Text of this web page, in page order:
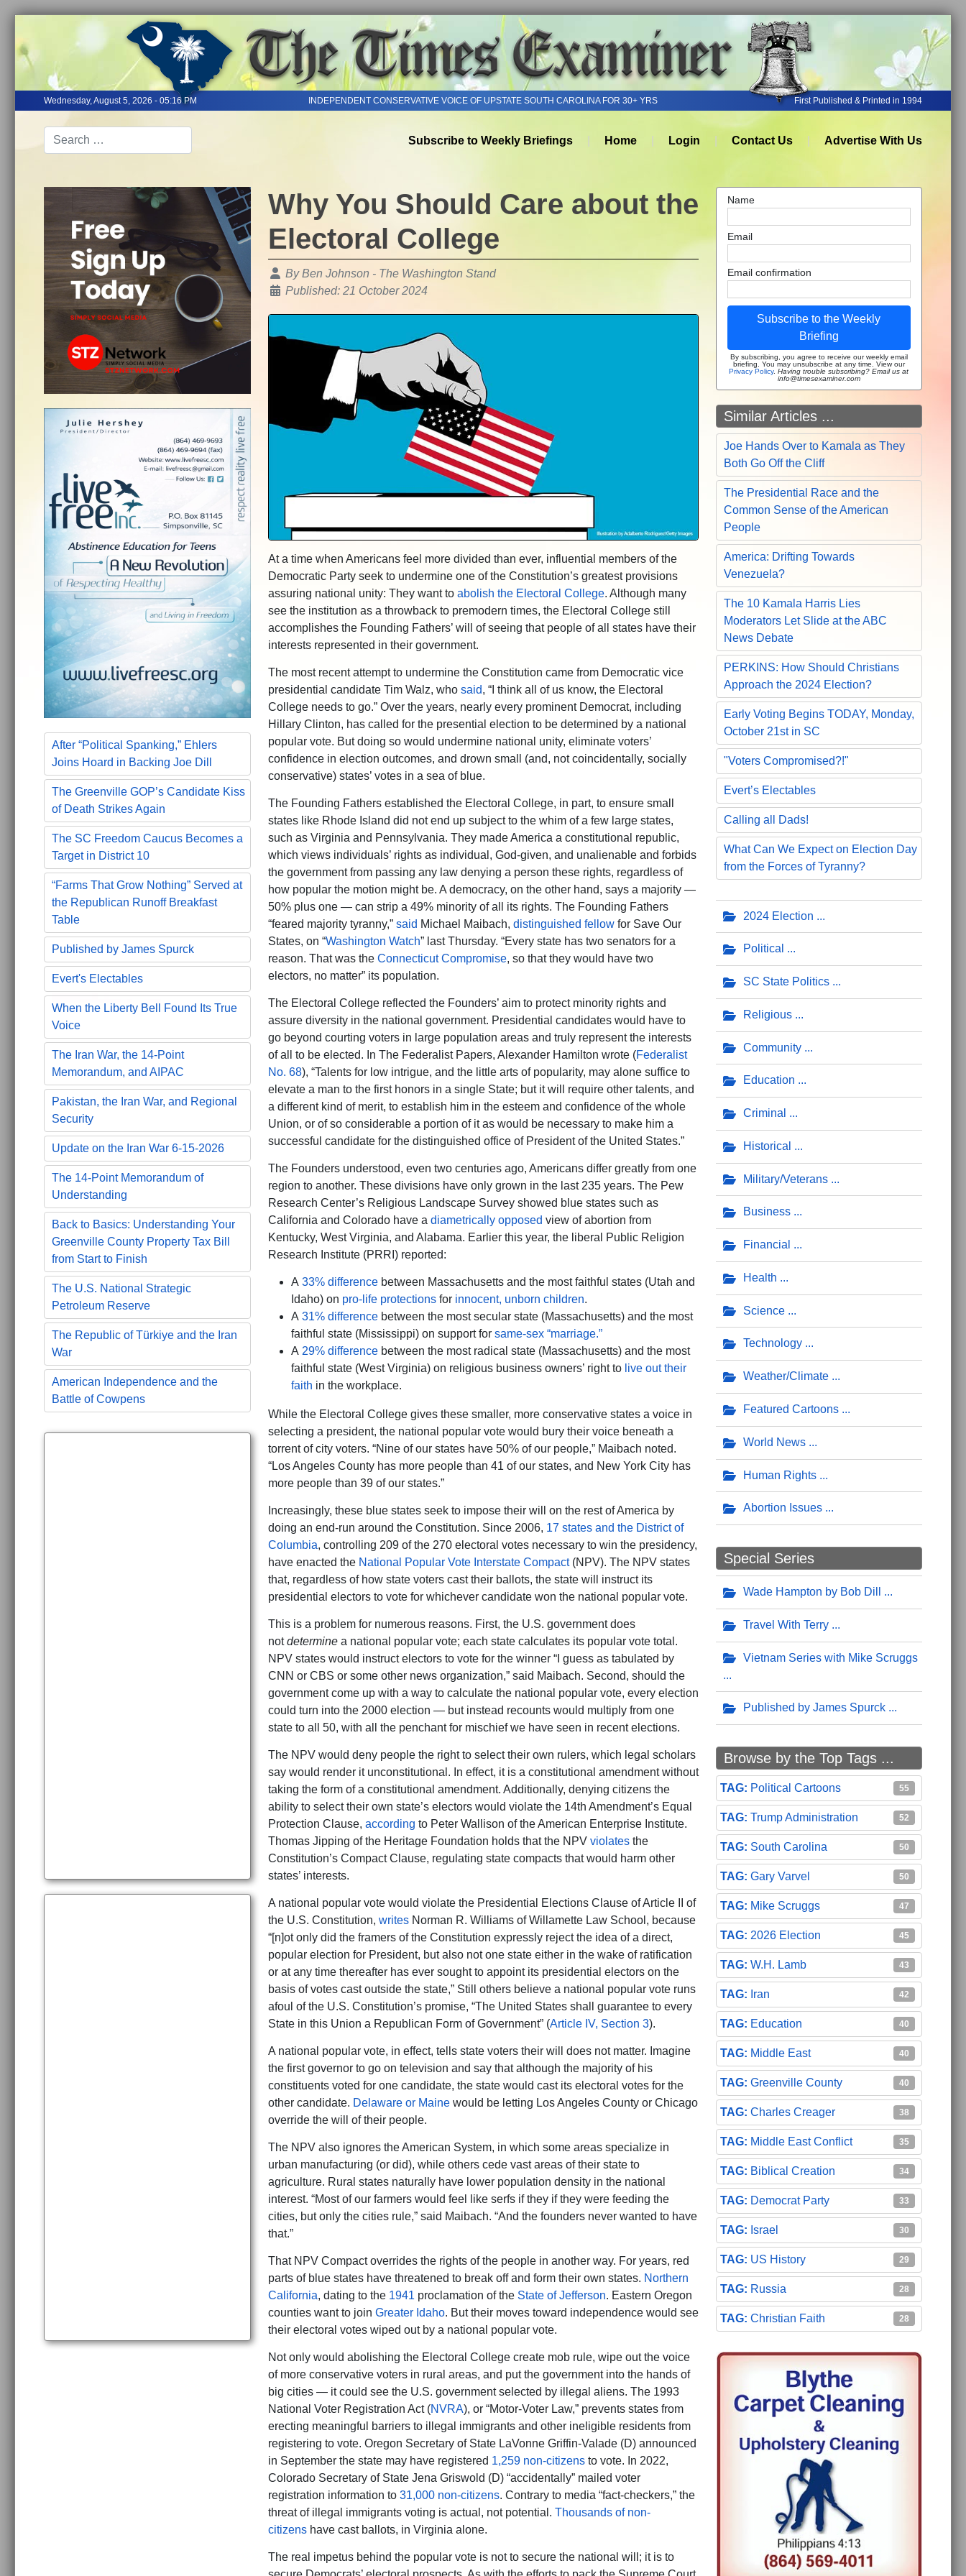
Wednesday, August 5, 2026 - 05:16 PM INDEPENDENT CONSERVATIVE VOICE OF UPSTATE SOUTH CAROLINA FOR 30+ YRS First Published & Printed in 1994
Subscribe to Weekly Briefings Home Login Contact Us Advertise With Us
After “Political Spanking,” Ehlers
Joins Hoard in Backing Joe Dill
The Greenville GOP’s Candidate Kiss
of Death Strikes Again
The SC Freedom Caucus Becomes a
Target in District 10
“Farms That Grow Nothing” Served at
the Republican Runoff Breakfast
Table
Published by James Spurck
Evert's Electables
When the Liberty Bell Found Its True
Voice
The Iran War, the 14-Point
Memorandum, and AIPAC
Pakistan, the Iran War, and Regional
Security
Update on the Iran War 6-15-2026
The 14-Point Memorandum of
Understanding
Back to Basics: Understanding Your
Greenville County Property Tax Bill
from Start to Finish
The U.S. National Strategic
Petroleum Reserve
The Republic of Türkiye and the Iran
War
American Independence and the
Battle of Cowpens
Why You Should Care about the
Electoral College
Details
ByBen Johnson - The Washington Stand
Published: 21 October 2024
At a time when Americans feel more divided than ever, influential members of the
Democratic Party seek to undermine one of the Constitution’s greatest provisions
assuring national unity: They want to abolish the Electoral College. Although many
see the institution as a throwback to premodern times, the Electoral College still
accomplishes the Founding Fathers’ will of seeing that people of all states have their
interests represented in their government.
The most recent attempt to undermine the Constitution came from Democratic vice
presidential candidate Tim Walz, who said, “I think all of us know, the Electoral
College needs to go.” Over the years, nearly every prominent Democrat, including
Hillary Clinton, has called for the presential election to be determined by a national
popular vote. But doing so would undermine national unity, eliminate voters’
confidence in election outcomes, and drown small (and, not coincidentally, socially
conservative) states’ votes in a sea of blue.
The Founding Fathers established the Electoral College, in part, to ensure small
states like Rhode Island did not end up subject to the whim of a few large states,
such as Virginia and Pennsylvania. They made America a constitutional republic,
which views individuals’ rights as individual, God-given, and unalienable and forbids
the government from passing any law denying a person these rights, regardless of
how popular the motion might be. A democracy, on the other hand, says a majority —
50% plus one — can strip a 49% minority of all its rights. The Founding Fathers
“feared majority tyranny,” said Michael Maibach, distinguished fellowfor Save Our
States, on “Washington Watch” last Thursday. “Every state has two senators for a
reason. That was the Connecticut Compromise, so that they would have two
electors, no matter” its population.
The Electoral College reflected the Founders’ aim to protect minority rights and
assure diversity in the national government. Presidential candidates would have to
go beyond courting voters in large population areas and truly represent the interests
of all to be elected. In The Federalist Papers, Alexander Hamilton wrote (Federalist
No. 68), “Talents for low intrigue, and the little arts of popularity, may alone suffice to
elevate a man to the first honors in a single State; but it will require other talents, and
a different kind of merit, to establish him in the esteem and confidence of the whole
Union, or of so considerable a portion of it as would be necessary to make him a
successful candidate for the distinguished office of President of the United States.”
The Founders understood, even two centuries ago, Americans differ greatly from one
region to another. These divisions have only grown in the last 235 years. The Pew
Research Center’s Religious Landscape Survey showed blue states such as
California and Colorado have a diametrically opposed view of abortion from
Kentucky, West Virginia, and Alabama. Earlier this year, the liberal Public Religion
Research Institute (PRRI) reported:
A 33% differencebetween Massachusetts and the most faithful states (Utah and
Idaho) on pro-life protectionsfor innocent, unborn children.
A 31% differencebetween the most secular state (Massachusetts) and the most
faithful state (Mississippi) on support for same-sex “marriage.”
A 29% differencebetween the most radical state (Massachusetts) and the most
faithful state (West Virginia) on religious business owners’ right to live out their
faith in the workplace.
While the Electoral College gives these smaller, more conservative states a voice in
selecting a president, the national popular vote would bury their voice beneath a
torrent of city voters. “Nine of our states have 50% of our people,” Maibach noted.
“Los Angeles County has more people than 41 of our states, and New York City has
more people than 39 of our states.”
Increasingly, these blue states seek to impose their will on the rest of America by
doing an end-run around the Constitution. Since 2006, 17 states and the District of
Columbia, controlling 209 of the 270 electoral votes necessary to win the presidency,
have enacted the National Popular Vote Interstate Compact(NPV). The NPV states
that, regardless of how state voters cast their ballots, the state will instruct its
presidential electors to vote for whichever candidate won the national popular vote.
This is a problem for numerous reasons. First, the U.S. government does
notdeterminea national popular vote; each state calculates its popular vote total.
NPV states would instruct electors to vote for the winner “I guess as tabulated by
CNN or CBS or some other news organization,” said Maibach. Second, should the
government come up with a way to calculate the national popular vote, every election
could turn into the 2000 election — but instead recounts would multiply from one
state to all 50, with all the penchant for mischief we have seen in recent elections.
The NPV would deny people the right to select their own rulers, which legal scholars
say would render it unconstitutional. In effect, it is a constitutional amendment without
taking the form of a constitutional amendment. Additionally, denying citizens the
ability to select their own state’s electors would violate the 14th Amendment’s Equal
Protection Clause, according to Peter Wallison of the American Enterprise Institute.
Thomas Jipping of the Heritage Foundation holds that the NPV violatesthe
Constitution’s Compact Clause, regulating state compacts that would harm other
states’ interests.
A national popular vote would violate the Presidential Elections Clause of Article II of
the U.S. Constitution, writesNorman R. Williams of Willamette Law School, because
“[n]ot only did the framers of the Constitution expressly reject the idea of a direct,
popular election for President, but also not one state either in the wake of ratification
or at any time thereafter has ever sought to appoint its presidential electors on the
basis of votes cast outside the state,” Still others believe a national popular vote runs
afoul of the U.S. Constitution’s promise, “The United States shall guarantee to every
State in this Union a Republican Form of Government” (Article IV, Section 3).
A national popular vote, in effect, tells state voters their will does not matter. Imagine
the first governor to go on television and say that although the majority of his
constituents voted for one candidate, the state would cast its electoral votes for the
other candidate. Delaware or Mainewould be letting Los Angeles County or Chicago
override the will of their people.
The NPV also ignores the American System, in which some areas specialize in
urban manufacturing (or did), while others cede vast areas of their state to
agriculture. Rural states naturally have lower population density in the national
interest. “Most of our farmers would feel like serfs if they if they were feeding the
cities, but only the cities rule,” said Maibach. “And the founders never wanted to have
that.”
That NPV Compact overrides the rights of the people in another way. For years, red
parts of blue states have threatened to break off and form their own states. Northern
California, dating to the 1941proclamation of the State of Jefferson. Eastern Oregon
counties want to join Greater Idaho. But their moves toward independence would see
their electoral votes wiped out by a national popular vote.
Not only would abolishing the Electoral College create mob rule, wipe out the voice
of more conservative voters in rural areas, and put the government into the hands of
big cities — it could see the U.S. government selected by illegal aliens. The 1993
National Voter Registration Act (NVRA), or “Motor-Voter Law,” prevents states from
erecting meaningful barriers to illegal immigrants and other ineligible residents from
registering to vote. Oregon Secretary of State LaVonne Griffin-Valade (D) announced
in September the state may have registered 1,259 non-citizensto vote. In 2022,
Colorado Secretary of State Jena Griswold (D) “accidentally” mailed voter
registration information to 31,000 non-citizens. Contrary to media “fact-checkers,” the
threat of illegal immigrants voting is actual, not potential. Thousands of non-
citizenshave cast ballots, in Virginia alone.
The real impetus behind the popular vote is not to secure the national will; it is to
Name
Email
Email confirmation
Subscribe to the Weekly
Briefing
By subscribing, you agree to receive our weekly email
briefing. You may unsubscribe at any time. View our
Privacy Policy.Having trouble subscribing? Email us at
info@timesexaminer.com
Similar Articles ...
Joe Hands Over to Kamala as They
Both Go Off the Cliff
The Presidential Race and the
Common Sense of the American
People
America: Drifting Towards
Venezuela?
The 10 Kamala Harris Lies
Moderators Let Slide at the ABC
News Debate
PERKINS: How Should Christians
Approach the 2024 Election?
Early Voting Begins TODAY, Monday,
October 21st in SC
"Voters Compromised?!"
Evert’s Electables
Calling all Dads!
What Can We Expect on Election Day
from the Forces of Tyranny?
2024 Election
Political
SC State Politics
Religious
Community
Education
Criminal
Historical
Military/Veterans
Business
Financial
Health
Science
Technology
Weather/Climate
Featured Cartoons
World News
Human Rights
Abortion Issues
Special Series
Wade Hampton by Bob Dill
Travel With Terry
Vietnam Series with Mike Scruggs
Published by James Spurck
Browse by the Top Tags ...
Political Cartoons 55
Trump Administration 52
South Carolina 50
Gary Varvel 50
Mike Scruggs 47
2026 Election 45
W.H. Lamb 43
Iran 42
Education 40
Middle East 40
Greenville County 40
Charles Creager 38
Middle East Conflict 35
Biblical Creation 34
Democrat Party 33
Israel 30
US History 29
Russia 28
Christian Faith 28